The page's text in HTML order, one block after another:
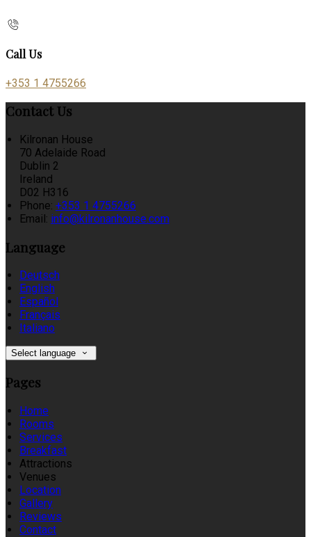
Call Us
+353 1 4755266
Contact Us
Kilronan House
70 Adelaide Road
Dublin 2
Ireland
D02 H316
Phone: +353 1 4755266
Email: info@kilronanhouse.com
Language
Deutsch
English
Español
Français
Italiano
Select language
Pages
Home
Rooms
Services
Breakfast
Attractions
Venues
Location
Gallery
Reviews
Contact